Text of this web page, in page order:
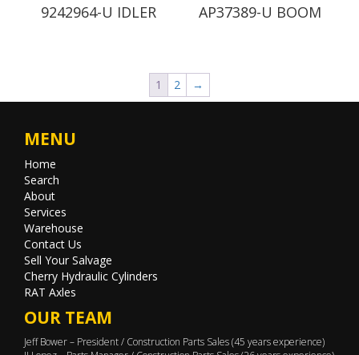
9242964-U IDLER AP37389-U BOOM
1 2 →
MENU
Home
Search
About
Services
Warehouse
Contact Us
Sell Your Salvage
Cherry Hydraulic Cylinders
RAT Axles
OUR TEAM
Jeff Bower – President / Construction Parts Sales (45 years experience)